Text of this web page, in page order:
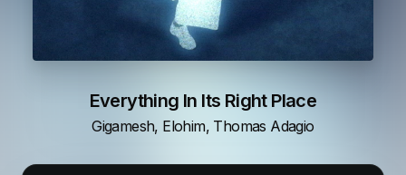
Everything In Its Right Place
Gigamesh, Elohim, Thomas Adagio